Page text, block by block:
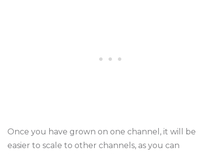
Once you have grown on one channel, it will be
easier to scale to other channels, as you can